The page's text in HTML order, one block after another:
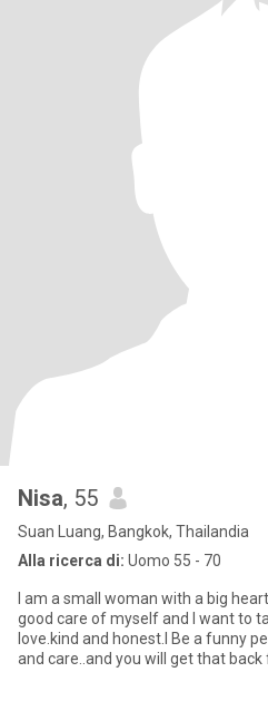
Nisa, 55
Suan Luang, Bangkok, Thailandia
Alla ricerca di: Uomo 55 - 70
I am a small woman with a big
good care of myself and I want to
love.kind and honest.I Be a funny
and care..and you will get that back